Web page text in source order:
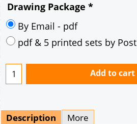
Drawing Package *
By Email - pdf
pdf & 5 printed sets by Post
Add to cart
Description More